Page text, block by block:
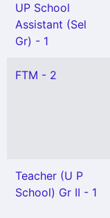
UP School
Assistant (Sel
Gr) - 1
FTM - 2
Teacher (U P
School) Gr II - 1